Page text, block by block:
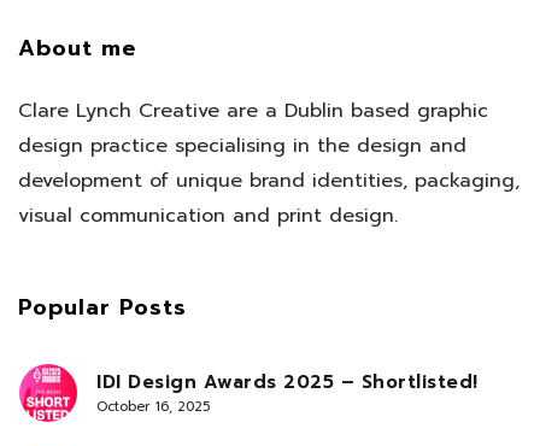
About me
Clare Lynch Creative are a Dublin based graphic
design practice specialising in the design and
development of unique brand identities, packaging,
visual communication and print design.
Popular Posts
IDI Design Awards 2025 – Shortlisted!
October 16, 2025